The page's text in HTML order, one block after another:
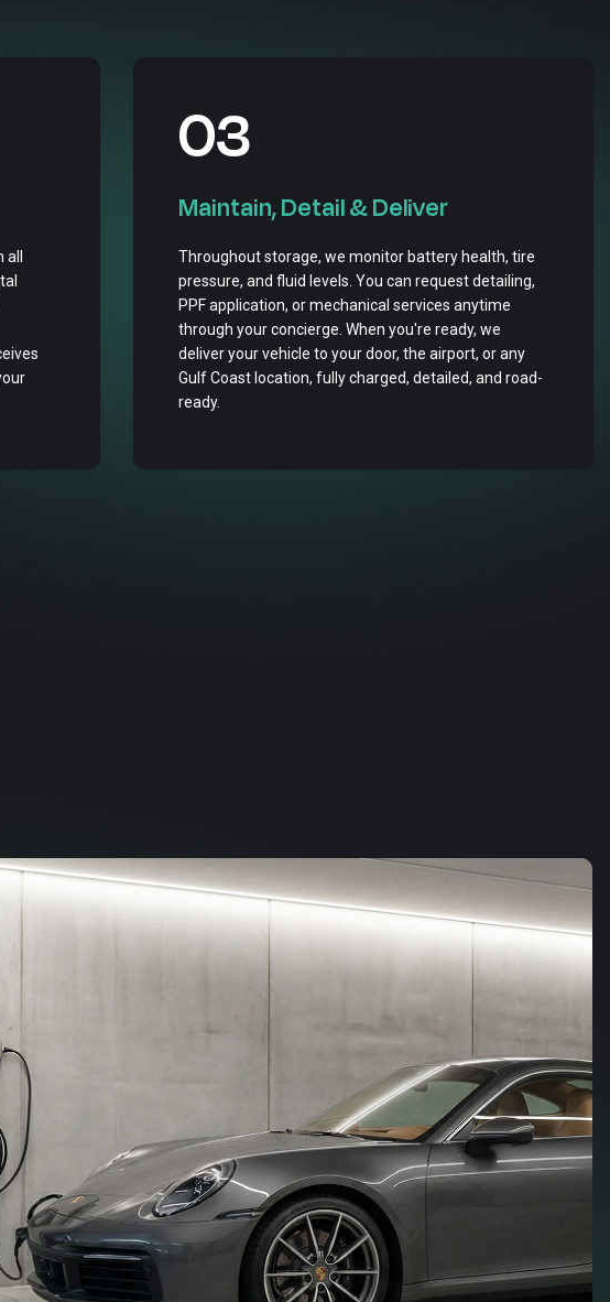
03
Maintain, Detail & Deliver
Throughout storage, we monitor battery health, tire
pressure, and fluid levels. You can request detailing,
PPF application, or mechanical services anytime
through your concierge. When you're ready, we
deliver your vehicle to your door, the airport, or any
Gulf Coast location, fully charged, detailed, and road-
ready.